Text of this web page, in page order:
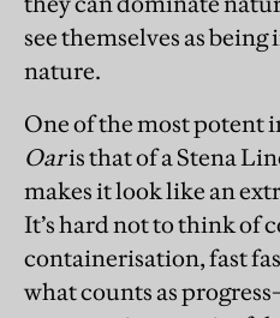
see themselves as
nature.
One of the most potent
Oaris that of a Stena
makes it look like an
It’s hard not to think of
containerisation, fast
what counts as